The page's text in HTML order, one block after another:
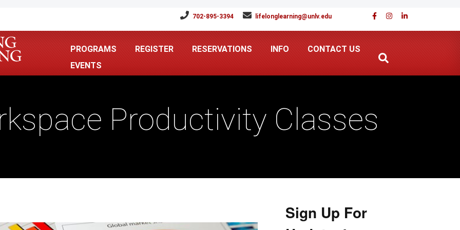
702-895-3394 lifelonglearning@unlv.edu
PROGRAMS REGISTER RESERVATIONS INFO
CONTACT US
EVENTS
Productivity Classes
Sign Up For